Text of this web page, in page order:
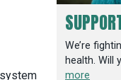
We’re
health. Will
more